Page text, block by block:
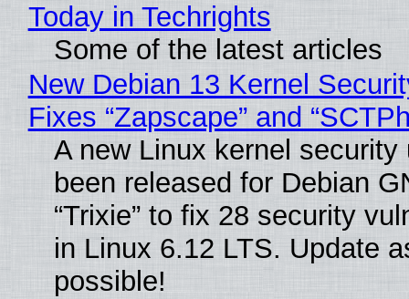
Today in Techrights
Some of the latest articles
New Debian 13 Kernel
Fixes “Zapscape” and
A new Linux kernel security
been released for Debian
“Trixie” to fix 28 security
in Linux 6.12 LTS. Update
possible!